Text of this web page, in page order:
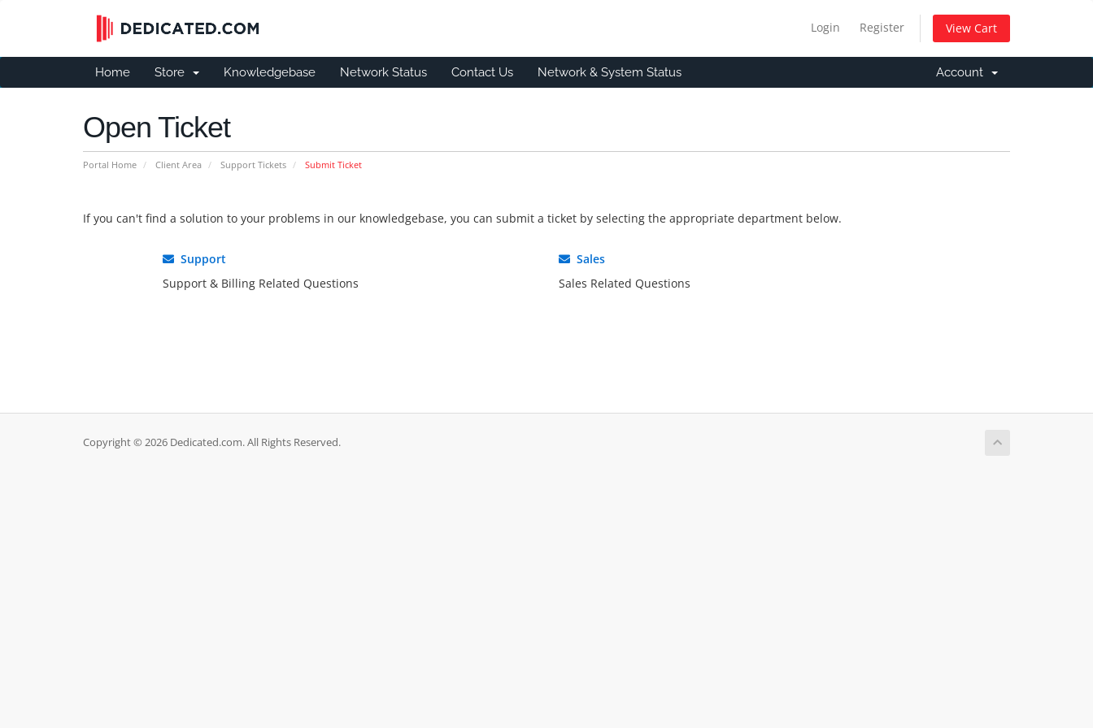
Login Register View Cart
Home Store Knowledgebase Network Status Contact Us Network & System Status Account
Open Ticket
Portal Home Client Area Support Tickets Submit Ticket
If you can't find a solution to your problems in our knowledgebase, you can submit a ticket by selecting the appropriate department below.
Support
Support & Billing Related Questions
Sales
Sales Related Questions
Copyright © 2026 Dedicated.com. All Rights Reserved.